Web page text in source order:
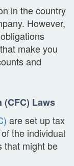
in the country
However,
make you
and
Laws
are set up tax
the individual
that might be